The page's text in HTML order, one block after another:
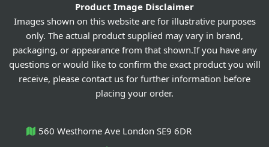
Product Image Disclaimer
Images shown on this website are for illustrative purposes
only. The actual product supplied may vary in brand,
packaging, or appearance from that shown.If you have any
questions or would like to confirm the exact product you will
receive, please contact us for further information before
placing your order.
560 Westhorne Ave London SE9 6DR